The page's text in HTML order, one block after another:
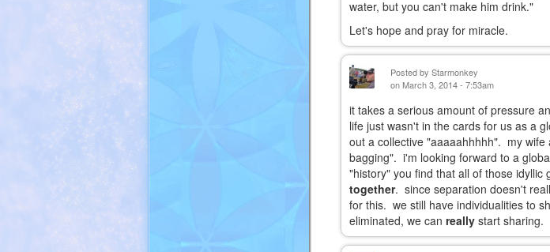
water, but you can't make him drink."
Let's hope and pray for miracle.
Posted byStarmonkey
on March 3, 2014 - 7:53am
it takes a serious amount of pressure
life just wasn't in the cards for us as a
out a collective "aaaaahhhhh". my
bagging". i'm looking forward to a
"history" you find that all of those
together. since separation doesn't
for this. we still have individualities to
eliminated, we canreally start sharing.